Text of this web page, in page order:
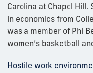
Carolina at Chapel Hill.
in economics from
was a member of Phi
women’s basketball
Hostile work